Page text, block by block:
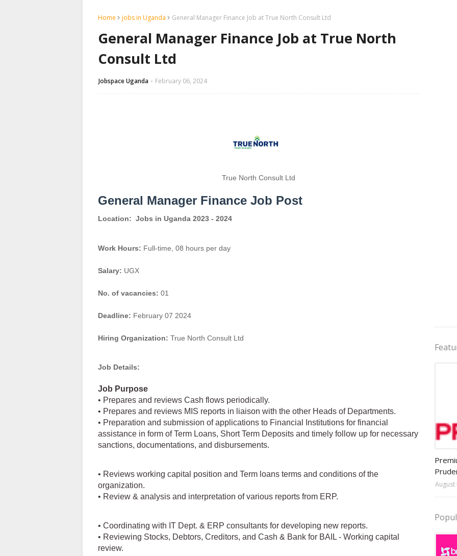
Home jobs in Uganda General Manager Finance Job at True North Consult Ltd
General Manager Finance Job at True North
Consult Ltd
Jobspace Uganda February 06, 2024
True North Consult Ltd
General Manager Finance Job Post
Location: Jobs in Uganda 2023 - 2024
Work Hours: Full-time, 08 hours per day
Salary: UGX
No. of vacancies: 01
Deadline: February 07 2024
Hiring Organization: True North Consult Ltd
Job Details:
Job Purpose
• Prepares and reviews Cash flows periodically.
• Prepares and reviews MIS reports in liaison with the other Heads of Departments.
• Preparation and submission of applications to Financial Institutions for financial
assistance in form of Term Loans, Short Term Deposits and timely follow up for necessary
sanctions, documentations, and disbursements.
• Reviews working capital position and Term loans terms and conditions of the
organization.
• Review & analysis and interpretation of various reports from ERP.
• Coordinating with IT Dept. & ERP consultants for developing new reports.
• Reviewing Stocks, Debtors, Creditors, and Cash & Bank for BAIL - Working capital
review.
August